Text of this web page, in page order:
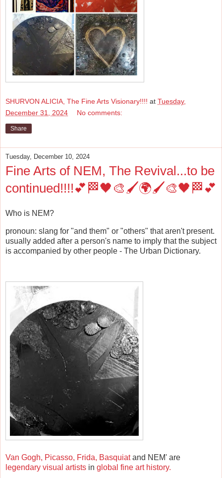
SHURVON ALICIA, The Fine Arts Visionary!!!! at Tuesday,
December 31, 2024
No comments:
Share
Tuesday, December 10, 2024
Fine Arts of NEM, The Revival...to be
continued!!!!💕🏁🖤🎨🖌️🌍🖌️🎨🖤🏁💕
Who is NEM?
pronoun: slang for "and them" or "others" that aren't present.
usually added after a person's name to imply that the subject
is accompanied by other people - The Urban Dictionary.
Van Gogh, Picasso, Frida, Basquiatand NEM' are
legendary visual artists in global fine art history.